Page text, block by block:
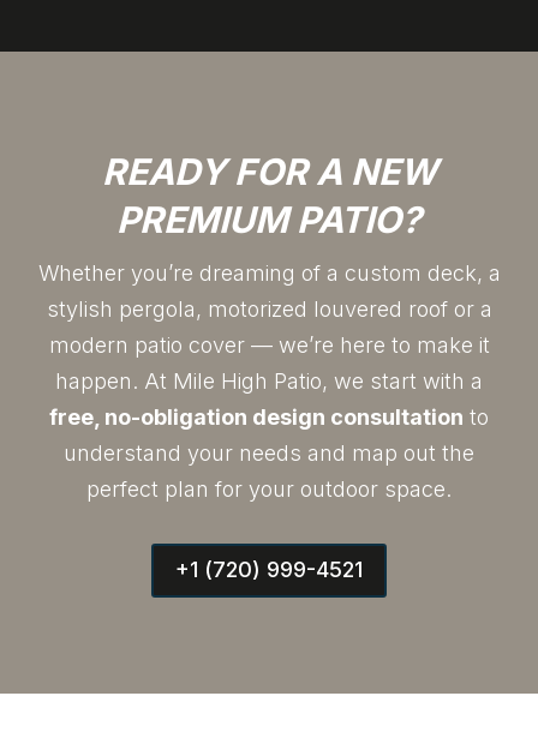
READY FOR A NEW
PREMIUM PATIO?
Whether you’re dreaming of a custom deck, a
stylish pergola, motorized louvered roof or a
modern patio cover — we’re here to make it
happen. At Mile High Patio, we start with a
free, no-obligation design consultation to
understand your needs and map out the
perfect plan for your outdoor space.
+1 (720) 999-4521